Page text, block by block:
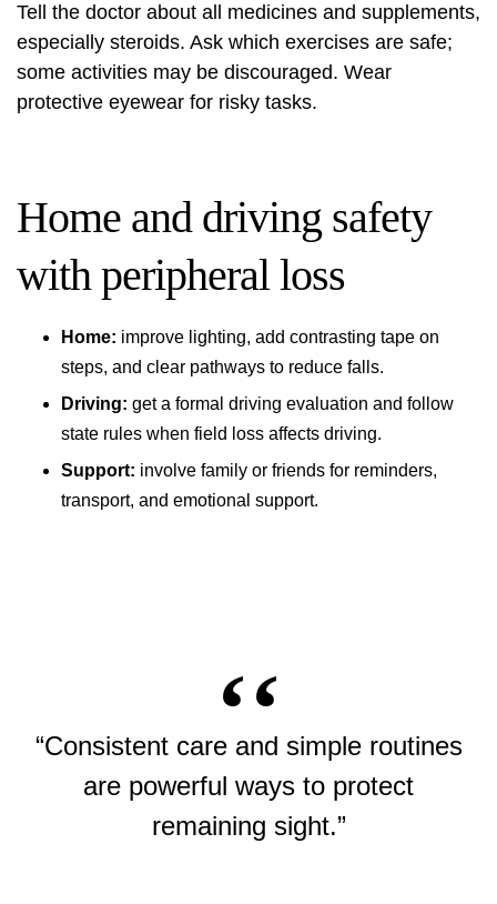
Tell the doctor about all medicines and supplements,
especially steroids. Ask which exercises are safe;
some activities may be discouraged. Wear
protective eyewear for risky tasks.
Home and driving safety
with peripheral loss
Home: improve lighting, add contrasting tape on
steps, and clear pathways to reduce falls.
Driving: get a formal driving evaluation and follow
state rules when field loss affects driving.
Support: involve family or friends for reminders,
transport, and emotional support.
“Consistent care and simple routines
are powerful ways to protect
remaining sight.”